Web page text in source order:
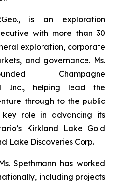
is an exploration
with more than 30
exploration, corporate
and governance. Ms.
Champagne
Inc., helping lead the
through to the public
role in advancing its
Kirkland Lake Gold
Lake Discoveries Corp.
Spethmann has worked
including projects